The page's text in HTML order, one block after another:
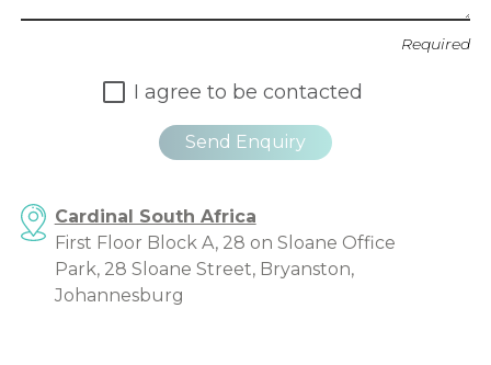
Required
I agree to be contacted
Send Enquiry
Cardinal South Africa
First Floor Block A, 28 on Sloane Office
Park, 28 Sloane Street, Bryanston,
Johannesburg